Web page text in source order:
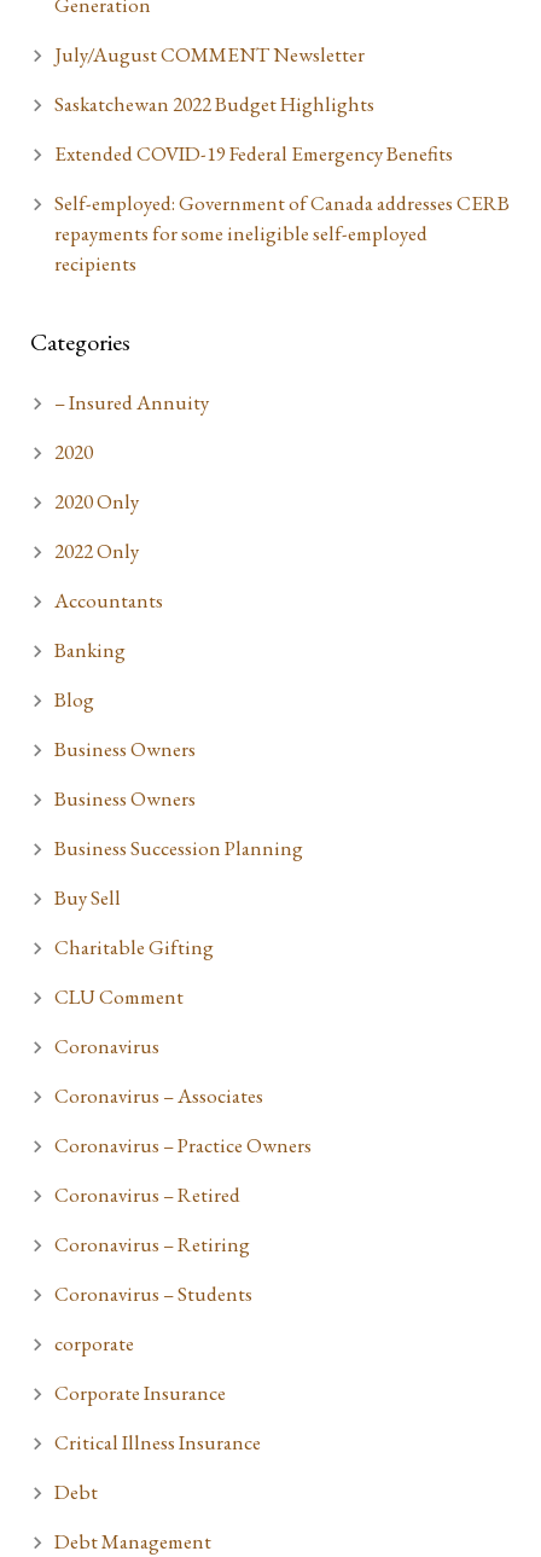
July/August COMMENT Newsletter
Saskatchewan 2022 Budget Highlights
Extended COVID-19 Federal Emergency Benefits
Self-employed: Government of Canada addresses CERB
repayments for some ineligible self-employed
recipients
Categories
– Insured Annuity
2020
2020 Only
2022 Only
Accountants
Banking
Blog
Business Owners
Business Owners
Business Succession Planning
Buy Sell
Charitable Gifting
CLU Comment
Coronavirus
Coronavirus – Associates
Coronavirus – Practice Owners
Coronavirus – Retired
Coronavirus – Retiring
Coronavirus – Students
corporate
Corporate Insurance
Critical Illness Insurance
Debt
Debt Management